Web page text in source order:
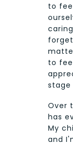
to
to
stage
Over
has
My
and